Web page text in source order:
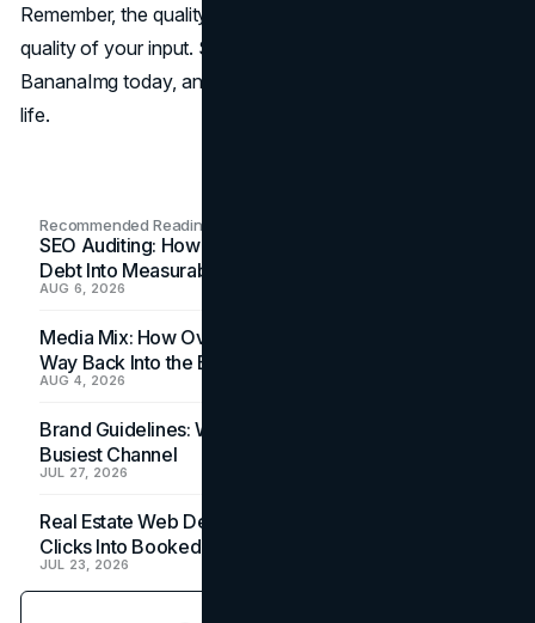
Remember, the quality of your output depends on the
quality of your input. Start practicing your new skills on
BananaImg today, and watch your
life.
Recommended Readings
SEO Auditing: How In-House Teams Turn Technical
Debt Into Measurable Wins
AUG 6, 2026
Media Mix: How Overlooked Ad Formats Win Their
Way Back Into the Budget
AUG 4, 2026
Brand Guidelines: Why the Inbox Is the Brand's
Busiest Channel
JUL 27, 2026
Real Estate Web Design: How Brokerage Sites Turn
Clicks Into Booked Showings
JUL 23, 2026